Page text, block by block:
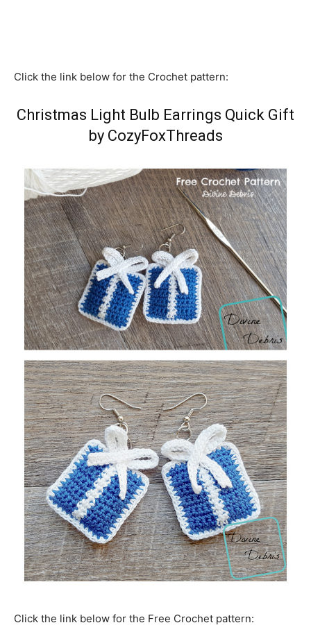
Click the link below for the Crochet pattern:
Christmas Light Bulb Earrings Quick Gift
by CozyFoxThreads
Click the link below for the Free Crochet pattern: